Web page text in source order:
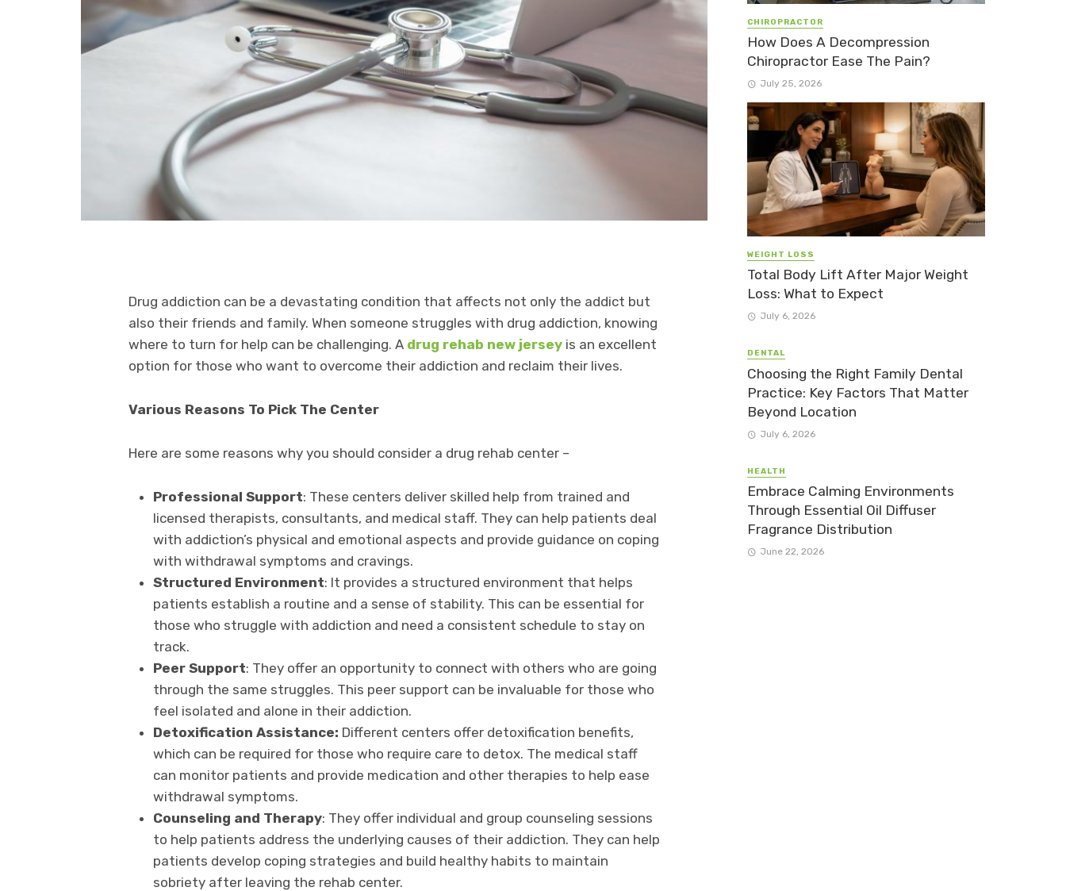
Drug addiction can be a devastating condition that affects not only the addict but
also their friends and family. When someone struggles with drug addiction, knowing
where to turn for help can be challenging. A drug rehab new jersey is an excellent
option for those who want to overcome their addiction and reclaim their lives.
Various Reasons To Pick The Center
Here are some reasons why you should consider a drug rehab center –
Professional Support: These centers deliver skilled help from trained and
licensed therapists, consultants, and medical staff. They can help patients deal
with addiction’s physical and emotional aspects and provide guidance on coping
with withdrawal symptoms and cravings.
Structured Environment: It provides a structured environment that helps
patients establish a routine and a sense of stability. This can be essential for
those who struggle with addiction and need a consistent schedule to stay on
track.
Peer Support: They offer an opportunity to connect with others who are going
through the same struggles. This peer support can be invaluable for those who
feel isolated and alone in their addiction.
Detoxification Assistance: Different centers offer detoxification benefits,
which can be required for those who require care to detox. The medical staff
can monitor patients and provide medication and other therapies to help ease
withdrawal symptoms.
Counseling and Therapy: They offer individual and group counseling sessions
to help patients address the underlying causes of their addiction. They can help
patients develop coping strategies and build healthy habits to maintain
sobriety after leaving the rehab center.
CHIROPRACTOR
How Does A Decompression
Chiropractor Ease The Pain?
July 25, 2026
WEIGHT LOSS
Total Body Lift After Major Weight
Loss: What to Expect
July 6, 2026
DENTAL
Choosing the Right Family Dental
Practice: Key Factors That Matter
Beyond Location
July 6, 2026
HEALTH
Embrace Calming Environments
Through Essential Oil Diffuser
Fragrance Distribution
June 22, 2026